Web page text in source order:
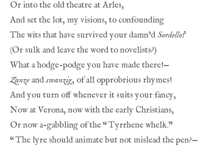
Or into the old theatre at Arles,
And set the lot, my visions, to confounding
The wits that have survived your damn’d Sordello?
(Or sulk and leave the word to novelists?)
What a hodge-podge you have made there!—
Zanze and swanzig, of all opprobrious rhymes!
And you turn off whenever it suits your fancy,
Now at Verona, now with the early Christians,
Or now a-gabbling of the “Tyrrhene whelk.”
“The lyre should animate but not mislead the pen?—